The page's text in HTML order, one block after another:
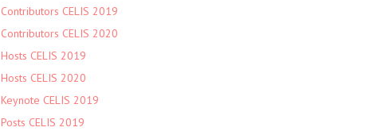
Contributors CELIS 2019
Contributors CELIS 2020
Hosts CELIS 2019
Hosts CELIS 2020
Keynote CELIS 2019
Posts CELIS 2019